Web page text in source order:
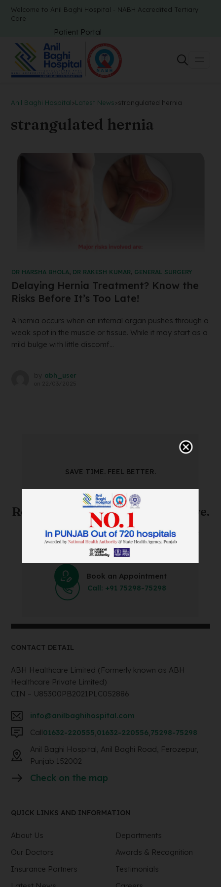
Welcome to Anil Baghi Hospital - NABH Accredited Tertiary
Care
Patient Portal
Anil Baghi Hospital>Latest News>strangulated hernia
strangulated hernia
DR HARSHA BHOLA, DR RAKESH KUMAR, GENERAL SURGERY
Delaying Hernia Treatment? Know the
Risks Before It’s Too Late!
A hernia occurs when an internal organ pushes through a
weak spot in the muscle or tissue. While it may start as a
mild bulge with little discomf...
by abh_user
on 22/03/2025
SAVE TIME. FEEL BETTER.
Skip The Waiting Room!
Register Online Before You Arrive.
Save Time and Energy by Easily Booking an Online
Appointment Within Minutes.
Book an Appointment
Call: +91 75298-75298
CONTACT DETAIL
ABH Healthcare Limited (Formerly known as ABH
Healthcare Private Limited)
CIN – U85300PB2021PLC052886
info@anilbaghihospital.com
Call01632-220555,01632-220556,75298-75298
Anil Baghi Hospital, Anil Baghi Road, Ferozepur,
Punjab 152002
Check on the map
QUICK LINKS AND INFORMATION
About Us
Departments
Our Doctors
Awards & Recognition
Insurance Partners
Testimonials